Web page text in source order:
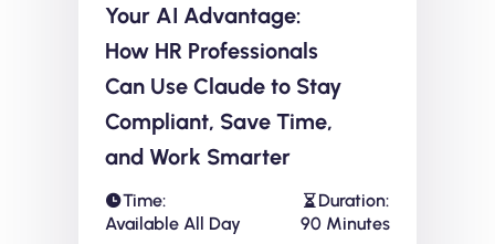
Your AI Advantage:
How HR Professionals
Can Use Claude to Stay
Compliant, Save Time,
and Work Smarter
Time:
Available All Day
Duration:
90 Minutes